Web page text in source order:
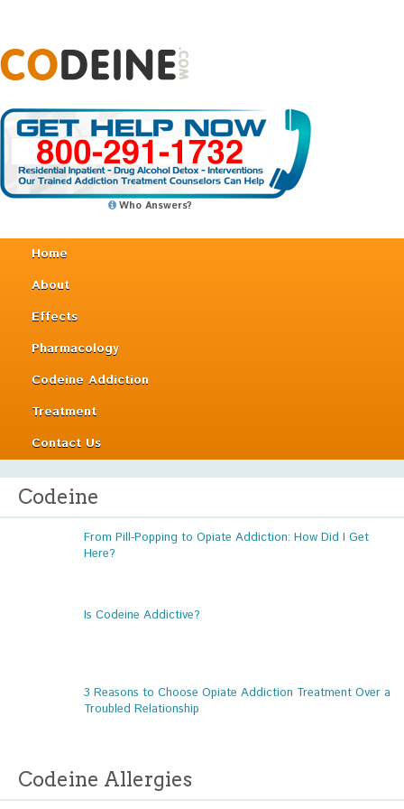
Who Answers?
Home
About
Effects
Pharmacology
Codeine Addiction
Treatment
Contact Us
Codeine
From Pill-Popping to Opiate Addiction: How Did I Get
Here?
Is Codeine Addictive?
3 Reasons to Choose Opiate Addiction Treatment Over a
Troubled Relationship
Codeine Allergies